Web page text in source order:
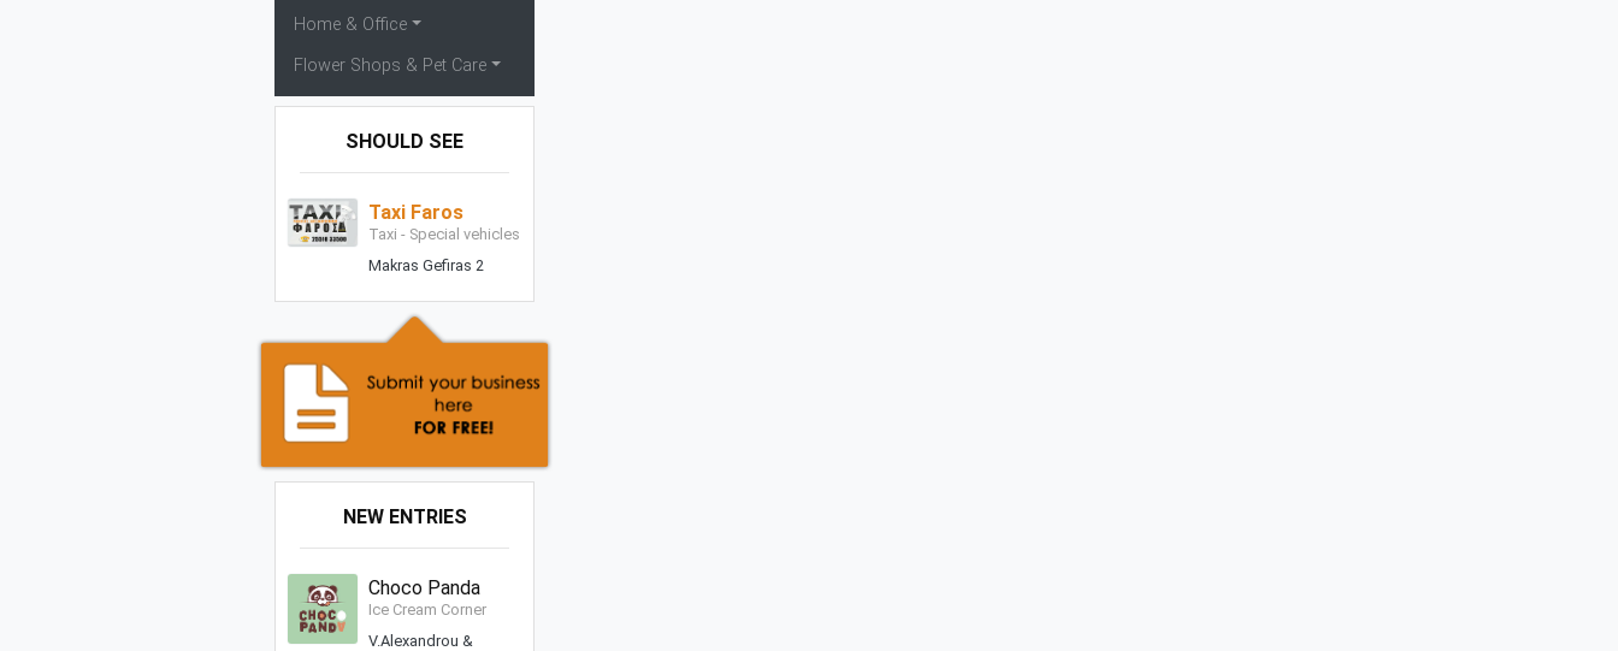
Home & Office
Flower Shops & Pet Care
SHOULD SEE
Taxi Faros
Taxi - Special vehicles
Makras Gefiras 2
NEW ENTRIES
Choco Panda
Ice Cream Corner
V.Alexandrou &